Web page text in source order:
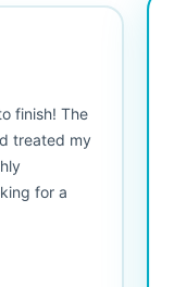
finish! The
treated my
for a